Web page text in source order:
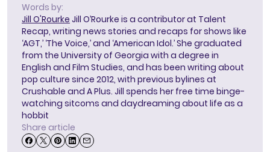
Words by:
Jill O'Rourke Jill O’Rourke is a contributor at Talent
Recap, writing news stories and recaps for shows like
‘AGT,’ ‘The Voice,’ and ‘American Idol.’ She graduated
from the University of Georgia with a degree in
English and Film Studies, and has been writing about
pop culture since 2012, with previous bylines at
Crushable and A Plus. Jill spends her free time binge-
watching sitcoms and daydreaming about life as a
hobbit
Share article